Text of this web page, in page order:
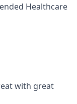
Healthcare
with great